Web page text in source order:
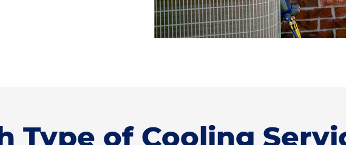
Type of Cooling